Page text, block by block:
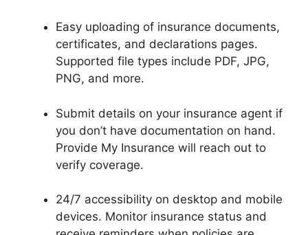
Easy uploading of insurance documents,
certificates, and declarations pages.
Supported file types include PDF, JPG,
PNG, and more.
Submit details on your insurance agent if
you don’t have documentation on hand.
Provide My Insurance will reach out to
verify coverage.
24/7 accessibility on desktop and mobile
devices. Monitor insurance status and